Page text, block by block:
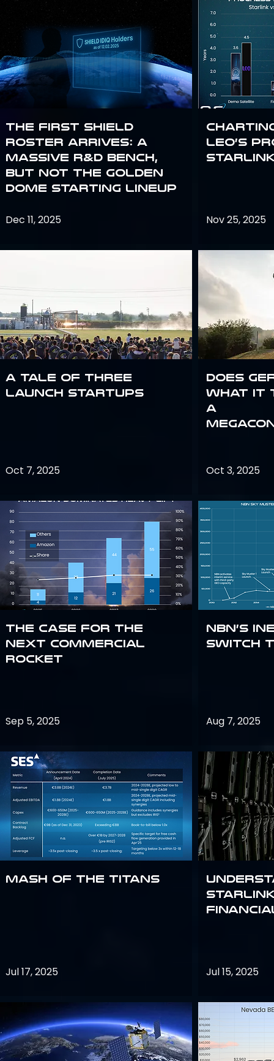
The First SHIELD
Roster Arrives: A
Massive R&D Bench,
But Not the Golden
Dome Starting Lineup
Dec 11, 2025
A Tale of Three
Launch Startups
Oct 7, 2025
The Case for the
Next Commercial
Rocket
Sep 5, 2025
Mash of the Titans
Jul 17, 2025
Leo’s
Nov 25, 2025
Does
what it
a
Oct 3, 2025
NBN’s
Switch
Aug 7, 2025
Jul 15, 2025